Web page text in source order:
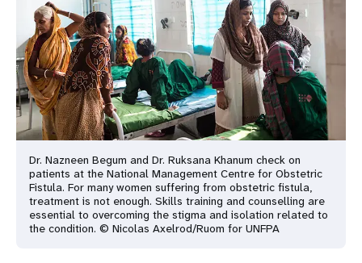
Dr. Nazneen Begum and Dr. Ruksana Khanum check on
patients at the National Management Centre for Obstetric
Fistula. For many women suffering from obstetric fistula,
treatment is not enough. Skills training and counselling are
essential to overcoming the stigma and isolation related to
the condition. © Nicolas Axelrod/Ruom for UNFPA